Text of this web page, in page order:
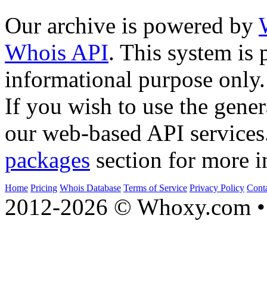
Our archive is powered by
Whois API. This system is
informational purpose only.
If you wish to use the
our web-based API
packages section for more
Home Pricing Whois Database Terms of Service Privacy Policy
2012-2026 © Whoxy.com